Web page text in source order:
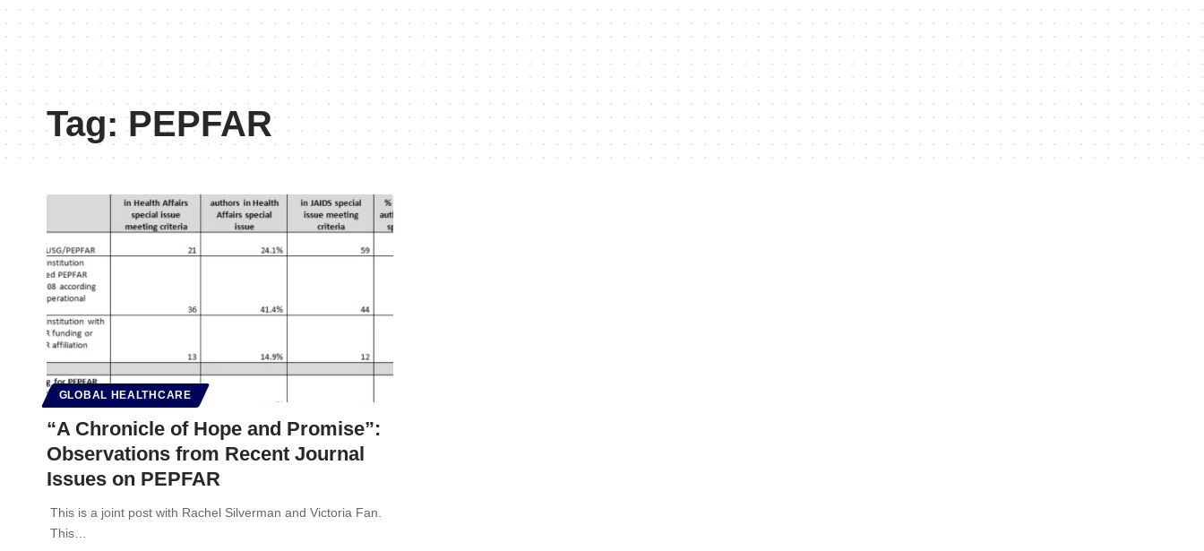
Tag:PEPFAR
GLOBAL HEALTHCARE
“A Chronicle of Hope and Promise”:
Observations from Recent Journal
Issues on PEPFAR
This is a joint post with Rachel Silverman and Victoria Fan.
This…